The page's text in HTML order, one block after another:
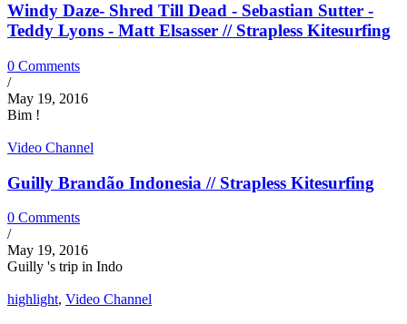
Windy Daze- Shred Till Dead - Sebastian Sutter -
Teddy Lyons - Matt Elsasser // Strapless Kitesurfing
0 Comments
/
May 19, 2016
Bim !
Video Channel
Guilly Brandão Indonesia // Strapless Kitesurfing
0 Comments
/
May 19, 2016
Guilly 's trip in Indo
highlight, Video Channel